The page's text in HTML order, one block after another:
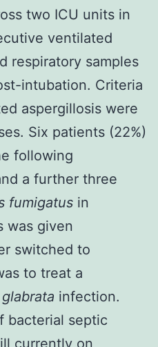
two ICU units in
ventilated
respiratory samples
intubation. Criteria
aspergillosis were
Six patients (22%)
following
a further three
fumigatus in
was given
switched to
to treat a
infection.
bacterial septic
currently on